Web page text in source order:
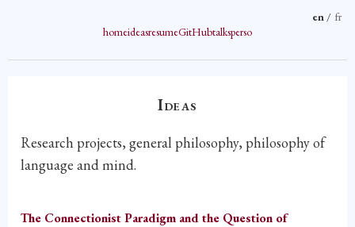
en / fr
homeideasresumeGitHubtalksperso
Ideas
Research projects, general philosophy, philosophy of
language and mind.
The Connectionist Paradigm and the Question of